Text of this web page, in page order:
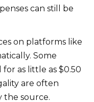
can still be
on platforms like
Some
as little as $0.50
are often
the source.